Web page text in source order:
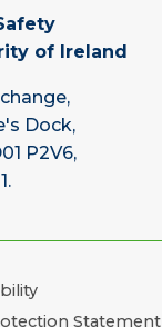
of Ireland
Dock,
P2V6,
Statement